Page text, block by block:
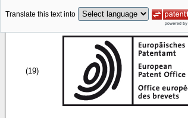
Translate this text into
(19)